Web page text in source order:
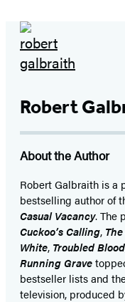
Robert
About the Author
Robert Galbraith is a
bestselling author of
Casual Vacancy. The
Cuckoo’s Calling,
White, Troubled Blood
Running Grave
bestseller lists and
television, produced